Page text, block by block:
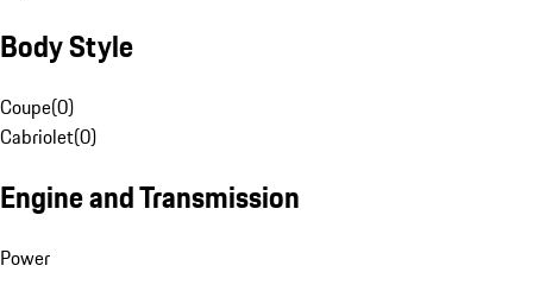
Body Style
Coupe(0)
Cabriolet(0)
Engine and Transmission
Power